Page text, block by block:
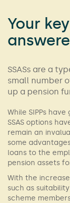
Your
SSASs are a
small number
up a pension
While SIPPs
SSAS options
remain an
some
loans to the
pension assets
With the
such as
scheme